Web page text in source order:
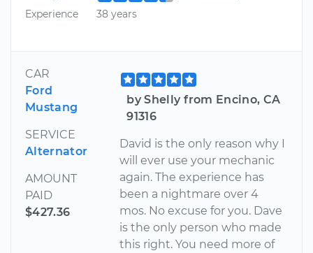
Experience
38 years
CAR
Ford
Mustang
SERVICE
Alternator
AMOUNT
PAID
$427.36
by Shelly from Encino, CA
91316
David is the only reason why I
will ever use your mechanic
again. The experience has
been a nightmare over 4
mos. No excuse for you. Dave
is the only person who made
this right. You need more of